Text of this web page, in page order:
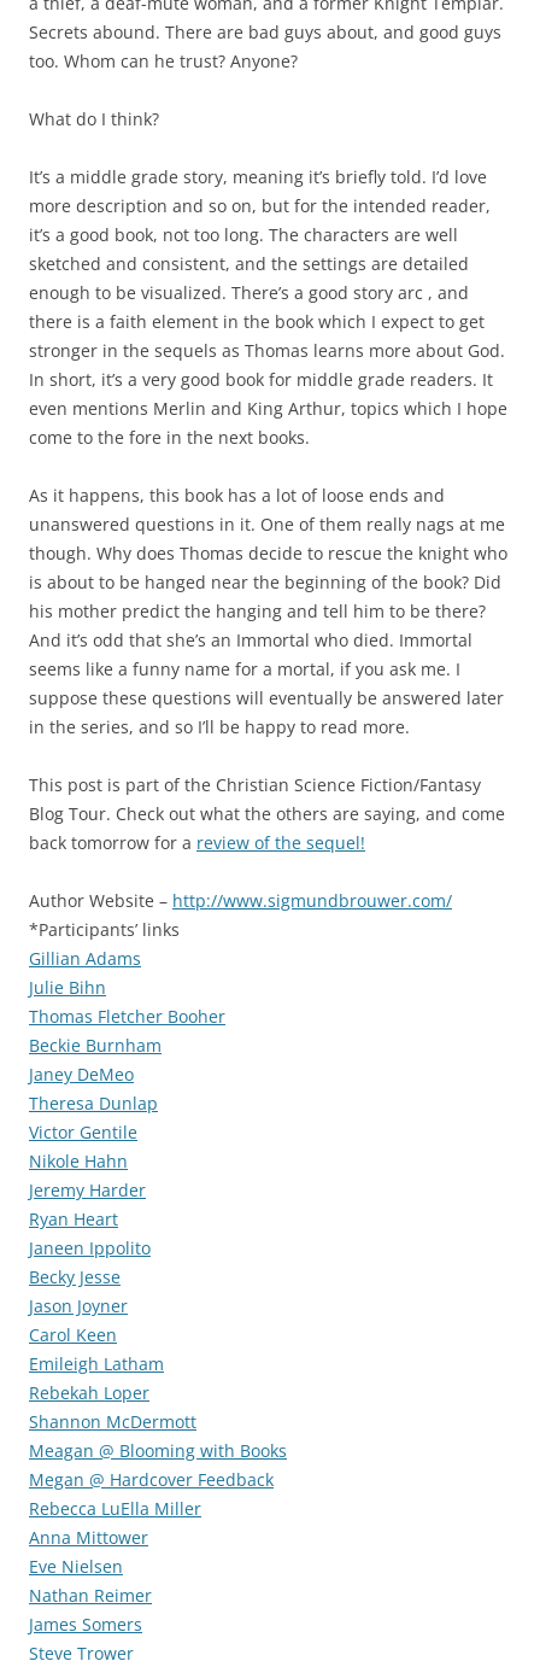
Secrets abound. There are bad guys about, and good guys
too. Whom can he trust? Anyone?
What do I think?
It’s a middle grade story, meaning it’s briefly told. I’d love
more description and so on, but for the intended reader,
it’s a good book, not too long. The characters are well
sketched and consistent, and the settings are detailed
enough to be visualized. There’s a good story arc , and
there is a faith element in the book which I expect to get
stronger in the sequels as Thomas learns more about God.
In short, it’s a very good book for middle grade readers. It
even mentions Merlin and King Arthur, topics which I hope
come to the fore in the next books.
As it happens, this book has a lot of loose ends and
unanswered questions in it. One of them really nags at me
though. Why does Thomas decide to rescue the knight who
is about to be hanged near the beginning of the book? Did
his mother predict the hanging and tell him to be there?
And it’s odd that she’s an Immortal who died. Immortal
seems like a funny name for a mortal, if you ask me. I
suppose these questions will eventually be answered later
in the series, and so I’ll be happy to read more.
This post is part of the Christian Science Fiction/Fantasy
Blog Tour. Check out what the others are saying, and come
back tomorrow for a review of the sequel!
Author Website – http://www.sigmundbrouwer.com/
*Participants’ links
Gillian Adams
Julie Bihn
Thomas Fletcher Booher
Beckie Burnham
Janey DeMeo
Theresa Dunlap
Victor Gentile
Nikole Hahn
Jeremy Harder
Ryan Heart
Janeen Ippolito
Becky Jesse
Jason Joyner
Carol Keen
Emileigh Latham
Rebekah Loper
Shannon McDermott
Meagan @ Blooming with Books
Megan @ Hardcover Feedback
Rebecca LuElla Miller
Anna Mittower
Eve Nielsen
Nathan Reimer
James Somers
Steve Trower